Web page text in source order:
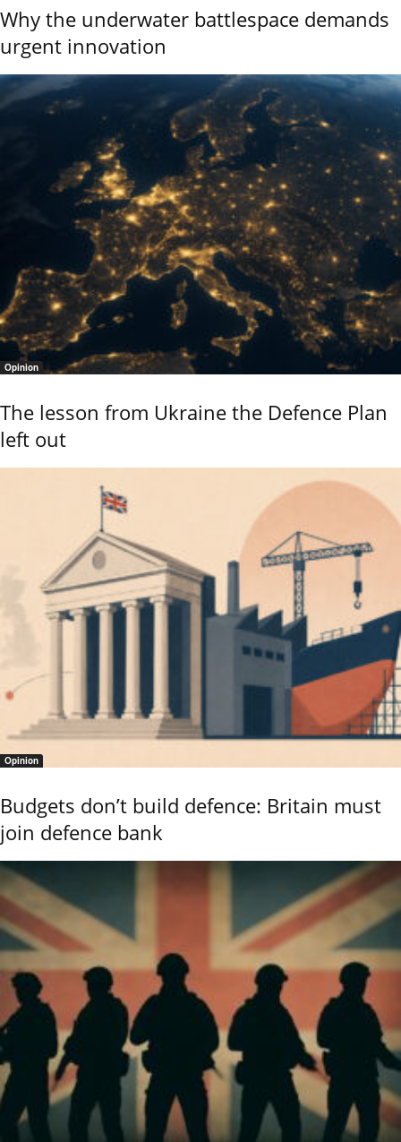
Why the underwater battlespace demands
urgent innovation
Opinion
The lesson from Ukraine the Defence Plan
left out
Opinion
Budgets don’t build defence: Britain must
join defence bank